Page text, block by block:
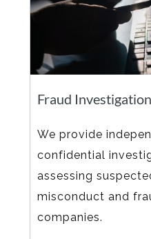
Fraud
We provide
confidential
assessing
misconduct and
companies.